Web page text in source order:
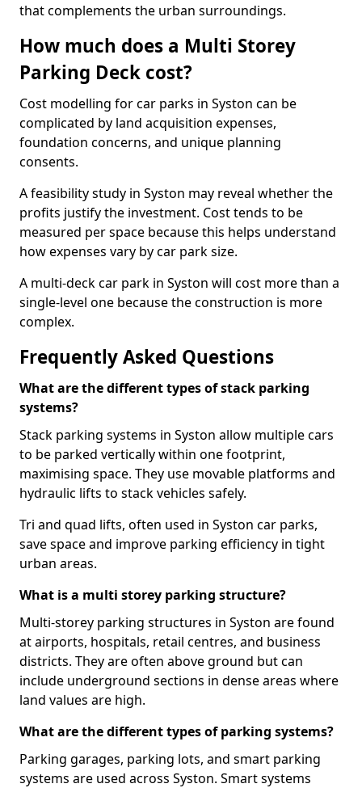
that complements the urban surroundings.
How much does a Multi Storey
Parking Deck cost?
Cost modelling for car parks in Syston can be
complicated by land acquisition expenses,
foundation concerns, and unique planning
consents.
A feasibility study in Syston may reveal whether the
profits justify the investment. Cost tends to be
measured per space because this helps understand
how expenses vary by car park size.
A multi-deck car park in Syston will cost more than a
single-level one because the construction is more
complex.
Frequently Asked Questions
What are the different types of stack parking
systems?
Stack parking systems in Syston allow multiple cars
to be parked vertically within one footprint,
maximising space. They use movable platforms and
hydraulic lifts to stack vehicles safely.
Tri and quad lifts, often used in Syston car parks,
save space and improve parking efficiency in tight
urban areas.
What is a multi storey parking structure?
Multi-storey parking structures in Syston are found
at airports, hospitals, retail centres, and business
districts. They are often above ground but can
include underground sections in dense areas where
land values are high.
What are the different types of parking systems?
Parking garages, parking lots, and smart parking
systems are used across Syston. Smart systems